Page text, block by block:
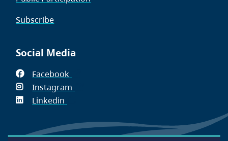
Subscribe
Social Media
Facebook
in
Instagram
window)
Linkedin
new